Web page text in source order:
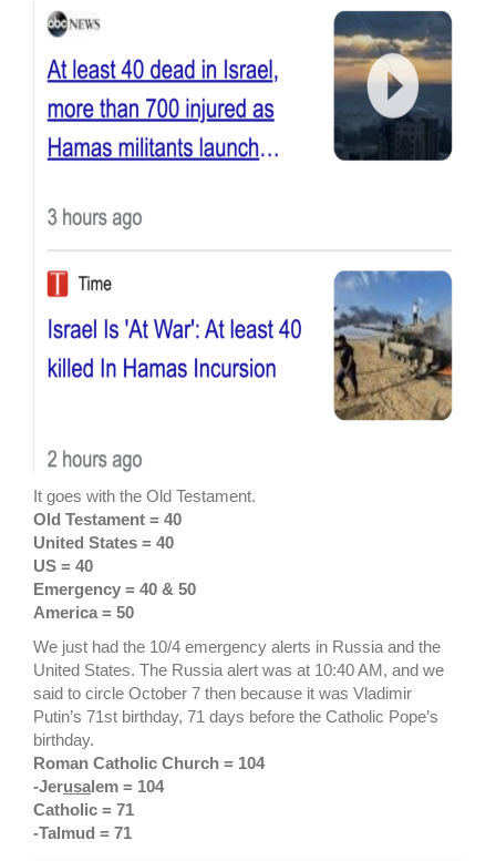
It goes with the Old Testament.
Old Testament = 40
United States = 40
US = 40
Emergency = 40 & 50
America = 50
We just had the 10/4 emergency alerts in Russia and the
United States. The Russia alert was at 10:40 AM, and we
said to circle October 7 then because it was Vladimir
Putin’s 71st birthday, 71 days before the Catholic Pope’s
birthday.
Roman Catholic Church = 104
-Jerusalem = 104
Catholic = 71
-Talmud = 71